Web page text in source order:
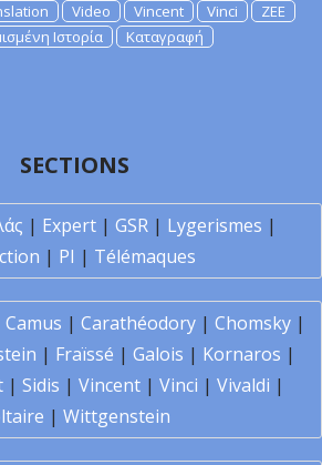
Video Vincent Vinci
ZEE
Ιστορία Καταγραφή
SECTIONS
| Expert| GSR| Lygerismes |
| PI | Télémaques
Camus | Carathéodory| Chomsky|
| Fraïssé | Galois | Kornaros |
| Sidis | Vincent | Vinci | Vivaldi |
| Wittgenstein